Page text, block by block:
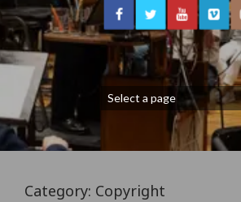
Category: Copyright